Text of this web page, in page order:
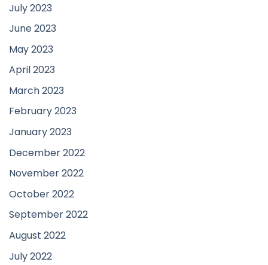
July 2023
June 2023
May 2023
April 2023
March 2023
February 2023
January 2023
December 2022
November 2022
October 2022
September 2022
August 2022
July 2022